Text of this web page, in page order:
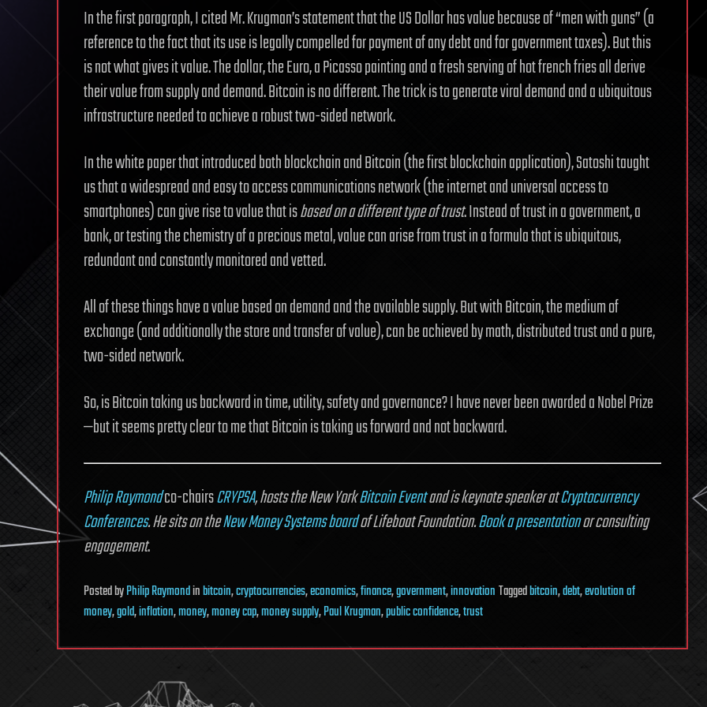
In the first paragraph, I cited Mr. Krugman’s statement that the US Dollar has value because of “men with guns” (a
reference to the fact that its use is legally compelled for payment of any debt and for government taxes). But this
is not what gives it value. The dollar, the Euro, a Picasso painting and a fresh serving of hot french fries all derive
their value from supply and demand. Bitcoin is no different. The trick is to generate viral demand and a ubiquitous
infrastructure needed to achieve a robust two-sided network.
In the white paper that introduced both blockchain and Bitcoin (the first blockchain application), Satoshi taught
us that a widespread and easy to access communications network (the internet and universal access to
smartphones) can give rise to value that isbased on a different type of trust. Instead of trust in a government, a
bank, or testing the chemistry of a precious metal, value can arise from trust in a formula that is ubiquitous,
redundant and constantly monitored and vetted.
All of these things have a value based on demand and the available supply. But with Bitcoin, the medium of
exchange (and additionally the store and transfer of value), can be achieved by math, distributed trust and a pure,
two-sided network.
So, is Bitcoin taking us backward in time, utility, safety and governance? I have never been awarded a Nobel Prize
—but it seems pretty clear to me that Bitcoin is taking us forward and not backward.
Philip Raymondco-chairsCRYPSA, hosts the New YorkBitcoin Eventand is keynote speaker atCryptocurrency
Conferences. He sits on theNew Money Systems boardof Lifeboat Foundation.Book a presentationor consulting
engagement.
PostedbyPhilip Raymondinbitcoin,cryptocurrencies,economics,finance,government,innovationTaggedbitcoin,debt,evolution of
money,gold,inflation,money,money cap,money supply,Paul Krugman,public confidence,trust